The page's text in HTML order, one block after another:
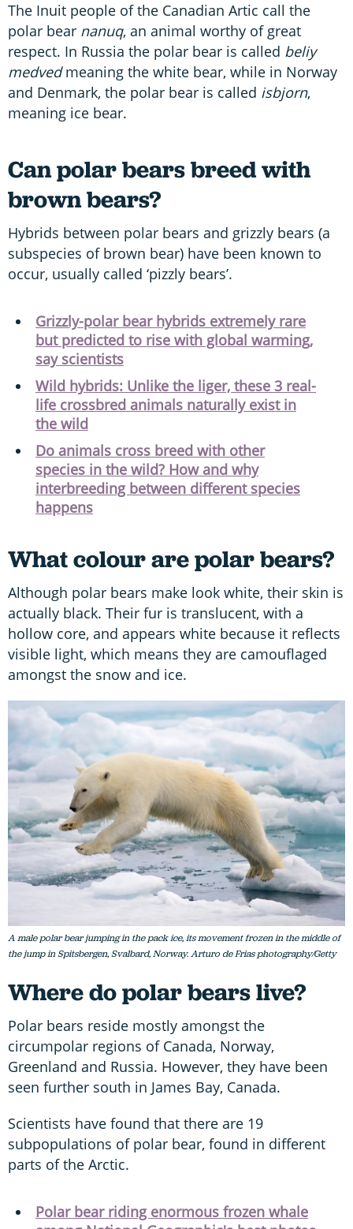
The Inuit people of the Canadian Artic call the
polar bear nanuq, an animal worthy of great
respect. In Russia the polar bear is called beliy
medvedmeaning the white bear, while in Norway
and Denmark, the polar bear is called isbjorn,
meaning ice bear.
Can polar bears breed with
brown bears?
Hybrids between polar bears and grizzly bears (a
subspecies of brown bear) have been known to
occur, usually called ‘pizzly bears’.
Grizzly-polar bear hybrids extremely rare
but predicted to rise with global warming,
say scientists
Wild hybrids: Unlike the liger, these 3 real-
life crossbred animals naturally exist in
the wild
Do animals cross breed with other
species in the wild? How and why
interbreeding between different species
happens
What colour are polar bears?
Although polar bears make look white, their skin is
actually black. Their fur is translucent, with a
hollow core, and appears white because it reflects
visible light, which means they are camouflaged
amongst the snow and ice.
A male polar bear jumping in the pack ice, its movement frozen in the middle of
the jump in Spitsbergen, Svalbard, Norway. Arturo de Frias photography/Getty
Where do polar bears live?
Polar bears reside mostly amongst the
circumpolar regions of Canada, Norway,
Greenland and Russia. However, they have been
seen further south in James Bay, Canada.
Scientists have found that there are 19
subpopulations of polar bear, found in different
parts of the Arctic.
Polar bear riding enormous frozen whale